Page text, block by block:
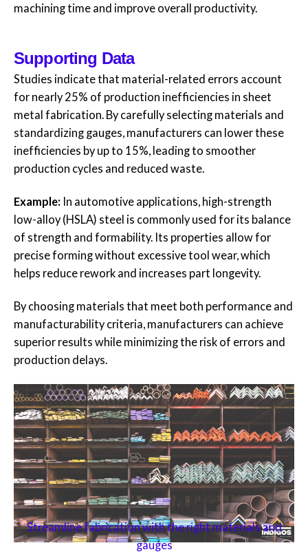
machining time and improve overall productivity.
Supporting Data
Studies indicate that material-related errors account
for nearly 25% of production inefficiencies in sheet
metal fabrication. By carefully selecting materials and
standardizing gauges, manufacturers can lower these
inefficiencies by up to 15%, leading to smoother
production cycles and reduced waste.
Example: In automotive applications, high-strength
low-alloy (HSLA) steel is commonly used for its balance
of strength and formability. Its properties allow for
precise forming without excessive tool wear, which
helps reduce rework and increases part longevity.
By choosing materials that meet both performance and
manufacturability criteria, manufacturers can achieve
superior results while minimizing the risk of errors and
production delays.
Streamline fabrication with the right materials and
gauges